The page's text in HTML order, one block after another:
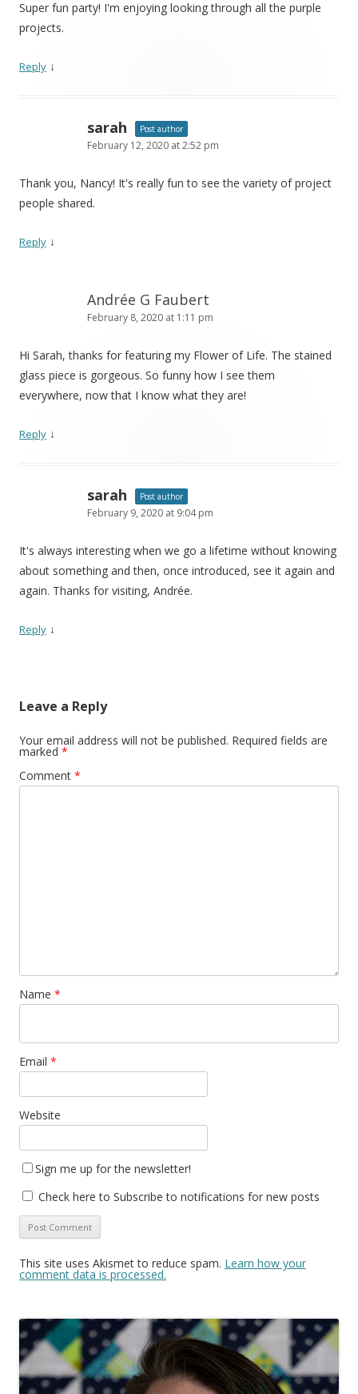
Super fun party! I'm enjoying looking through all the purple
projects.
Reply ↓
sarah Post author
February 12, 2020 at 2:52 pm
Thank you, Nancy! It's really fun to see the variety of project
people shared.
Reply ↓
Andrée G Faubert
February 8, 2020 at 1:11 pm
Hi Sarah, thanks for featuring my Flower of Life. The stained
glass piece is gorgeous. So funny how I see them
everywhere, now that I know what they are!
Reply ↓
sarah Post author
February 9, 2020 at 9:04 pm
It's always interesting when we go a lifetime without knowing
about something and then, once introduced, see it again and
again. Thanks for visiting, Andrée.
Reply ↓
Leave a Reply
Your email address will not be published. Required fields are
marked *
Comment *
Name *
Email *
Website
Sign me up for the newsletter!
Check here to Subscribe to notifications for new posts
This site uses Akismet to reduce spam. Learn how your
comment data is processed.